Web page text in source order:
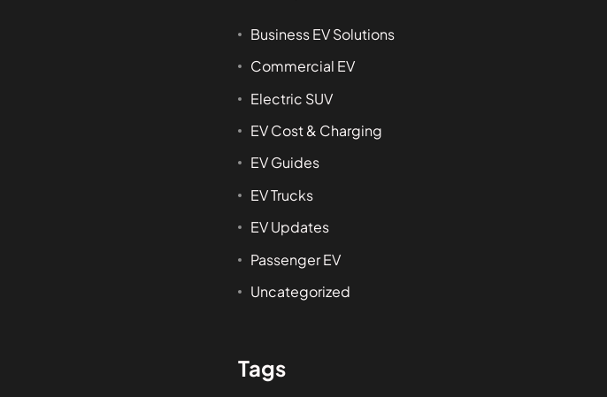
Business EV Solutions
Commercial EV
Electric SUV
EV Cost & Charging
EV Guides
EV Trucks
EV Updates
Passenger EV
Uncategorized
Tags